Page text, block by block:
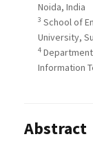
Noida, India
3 School of
University,
4
Information
Abstract